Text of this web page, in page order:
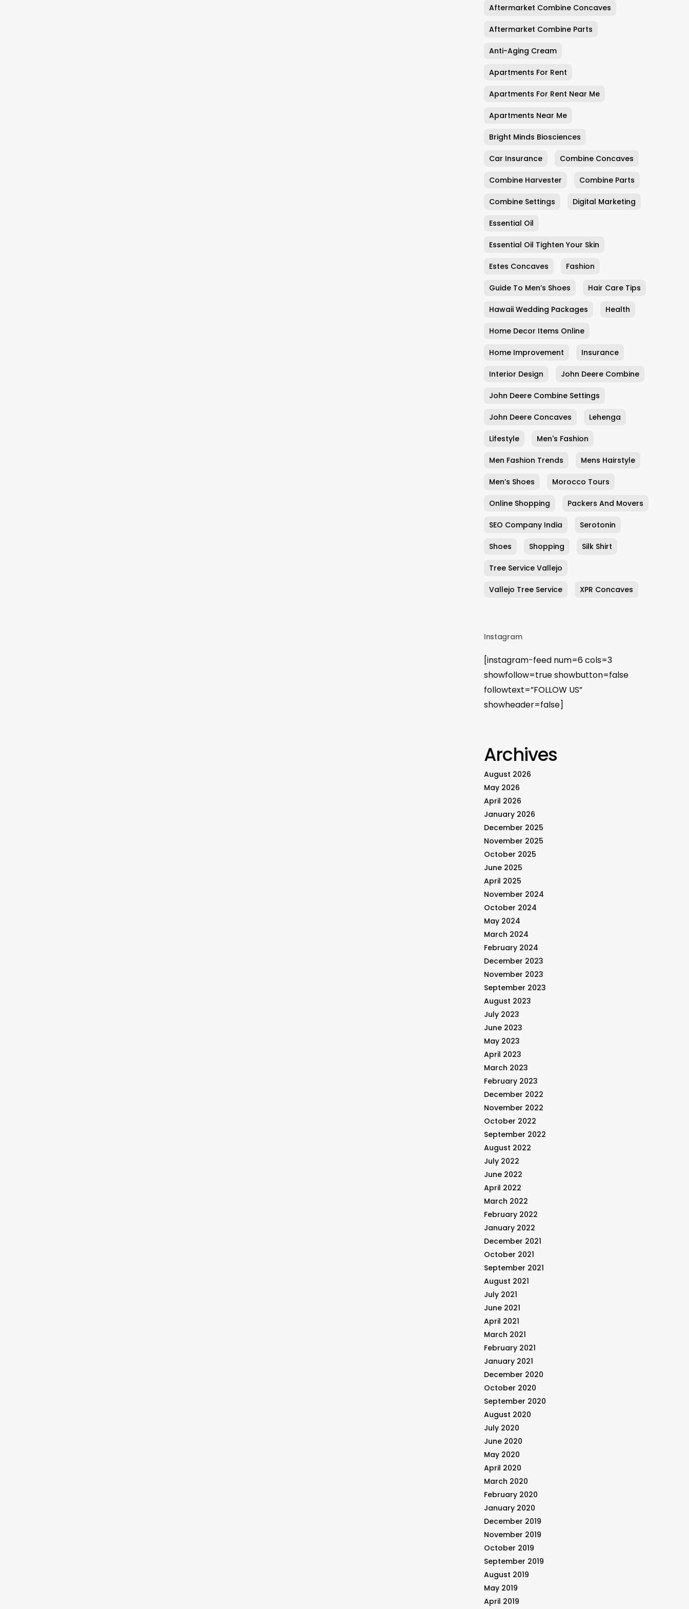
Aftermarket Combine Concaves
Aftermarket Combine Parts
Anti-Aging Cream
Apartments For Rent
Apartments For Rent Near Me
Apartments Near Me
Bright Minds Biosciences
Car Insurance Combine Concaves
Combine Harvester Combine Parts
Combine Settings Digital Marketing
Essential Oil
Essential Oil Tighten Your Skin
Estes Concaves Fashion
Guide To Men’s Shoes Hair Care Tips
Hawaii Wedding Packages Health
Home Decor Items Online
Home Improvement Insurance
Interior Design John Deere Combine
John Deere Combine Settings
John Deere Concaves Lehenga
Lifestyle Men's Fashion
Men Fashion Trends Mens Hairstyle
Men’s Shoes Morocco Tours
Online Shopping Packers And Movers
SEO Company India Serotonin
Shoes Shopping Silk Shirt
Tree Service Vallejo
Vallejo Tree Service XPR Concaves
Instagram
[instagram-feed num=6 cols=3
showfollow=true showbutton=false
followtext=”FOLLOW US”
showheader=false]
Archives
August 2026
May 2026
April 2026
January 2026
December 2025
November 2025
October 2025
June 2025
April 2025
November 2024
October 2024
May 2024
March 2024
February 2024
December 2023
November 2023
September 2023
August 2023
July 2023
June 2023
May 2023
April 2023
March 2023
February 2023
December 2022
November 2022
October 2022
September 2022
August 2022
July 2022
June 2022
April 2022
March 2022
February 2022
January 2022
December 2021
October 2021
September 2021
August 2021
July 2021
June 2021
April 2021
March 2021
February 2021
January 2021
December 2020
October 2020
September 2020
August 2020
July 2020
June 2020
May 2020
April 2020
March 2020
February 2020
January 2020
December 2019
November 2019
October 2019
September 2019
August 2019
May 2019
April 2019